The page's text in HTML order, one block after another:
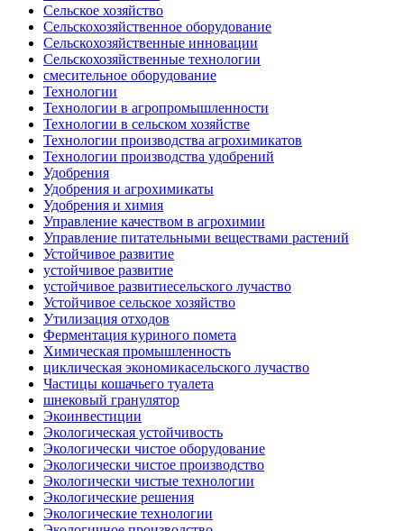
Сельское хозяйство
Сельскохозяйственное оборудование
Сельскохозяйственные инновации
Сельскохозяйственные технологии
смесительное оборудование
Технологии
Технологии в агропромышленности
Технологии в сельском хозяйстве
Технологии производства агрохимикатов
Технологии производства удобрений
Удобрения
Удобрения и агрохимикаты
Удобрения и химия
Управление качеством в агрохимии
Управление питательными веществами растений
Устойчивое развитие
устойчивое развитие
устойчивое развитиесельского лучаство
Устойчивое сельское хозяйство
Утилизация отходов
Ферментация куриного помета
Химическая промышленность
циклическая экономикасельского лучаство
Частицы кошачьего туалета
шнековый гранулятор
Экоинвестиции
Экологическая устойчивость
Экологически чистое оборудование
Экологически чистое производство
Экологически чистые технологии
Экологические решения
Экологические технологии